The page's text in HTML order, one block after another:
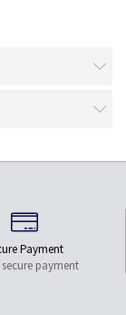
Payment
payment